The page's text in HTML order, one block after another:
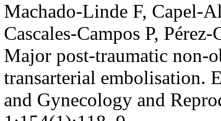
Machado-Linde F, Capel-
Cascales-Campos P,
Major post-traumatic non-
transarterial embolisation.
and Gynecology and